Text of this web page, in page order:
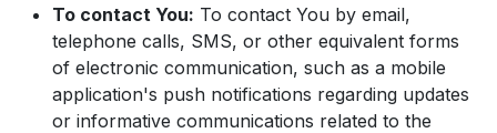
To contact You: To contact You by email,
telephone calls, SMS, or other equivalent forms
of electronic communication, such as a mobile
application's push notifications regarding updates
or informative communications related to the